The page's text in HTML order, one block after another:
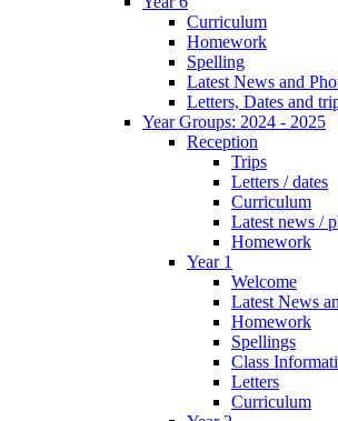
Curriculum
Homework
Spelling
Latest News and
Letters, Dates and
Year Groups: 2024 - 2025
Reception
Trips
Letters / dates
Curriculum
Latest news /
Homework
Year 1
Welcome
Latest News
Homework
Spellings
Class
Letters
Curriculum